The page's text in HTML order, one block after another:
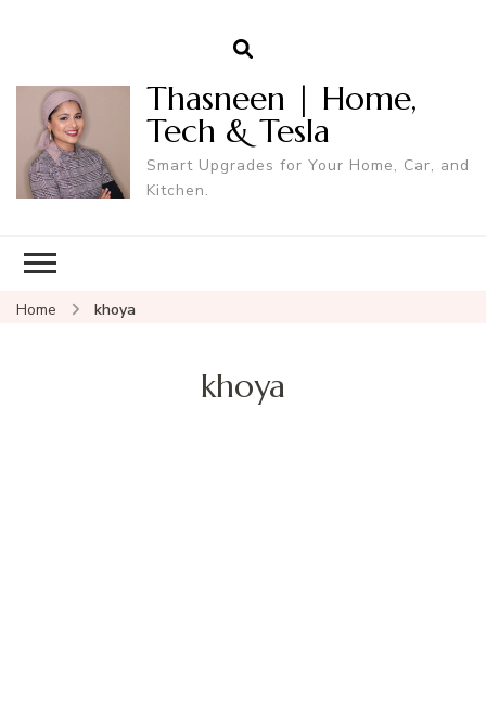
Thasneen | Home,
Tech & Tesla
Smart Upgrades for Your Home, Car, and
Kitchen.
Home khoya
khoya